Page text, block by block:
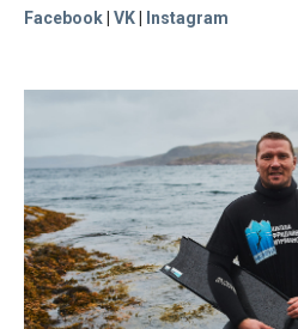
Facebook VK Instagram